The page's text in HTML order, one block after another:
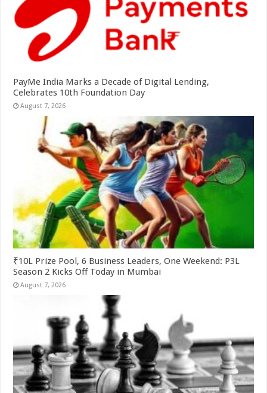
PayMe India Marks a Decade of Digital Lending,
Celebrates 10th Foundation Day
August 7, 2026
₹10L Prize Pool, 6 Business Leaders, One Weekend: P3L
Season 2 Kicks Off Today in Mumbai
August 7, 2026